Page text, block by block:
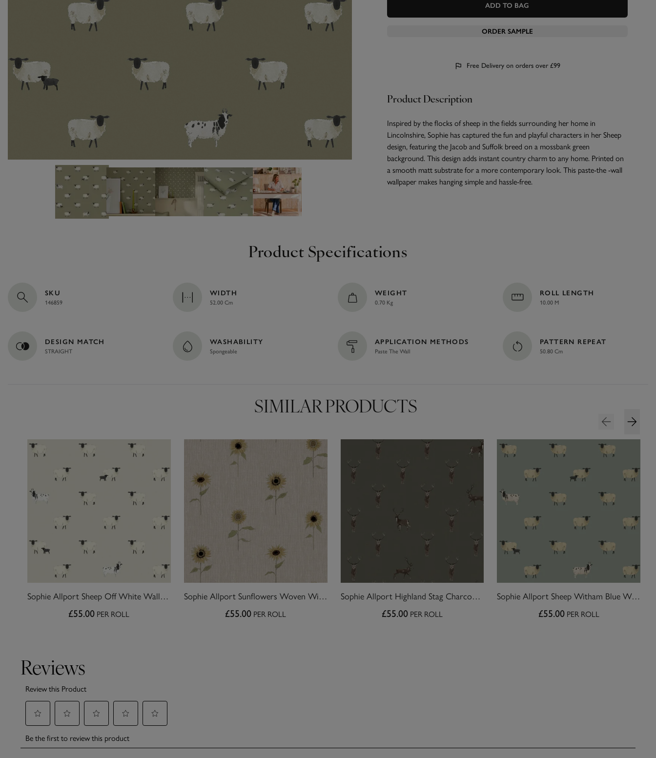
ADD TO BAG
ORDER SAMPLE
Free Delivery on orders over £99
Product Description
Inspired by the flocks of sheep in the fields surrounding her home in
Lincolnshire, Sophie has captured the fun and playful characters in her Sheep
design, featuring the Jacob and Suffolk breed on a mossbank green
background. This design adds instant country charm to any home. Printed on
a smooth matt substrate for a more contemporary look. This paste-the -wall
wallpaper makes hanging simple and hassle-free.
Product Specifications
SKU
146859
WIDTH
52.00 Cm
WEIGHT
0.70 Kg
ROLL LENGTH
10.00 M
DESIGN MATCH
STRAIGHT
WASHABILITY
Spongeable
APPLICATION METHODS
Paste The Wall
PATTERN REPEAT
50.80 Cm
SIMILAR PRODUCTS
Sophie Allport Sheep Off White Wallpaper
£55.00 PER ROLL
Sophie Allport Sunflowers Woven Wicker Wallpaper
£55.00 PER ROLL
Sophie Allport Highland Stag Charcoal Wallpaper
£55.00 PER ROLL
Sophie Allport Sheep Witham Blue Wallpaper
£55.00 PER ROLL